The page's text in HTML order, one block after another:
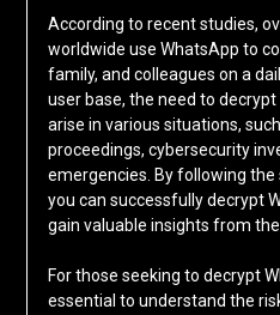
According to recent studies,
worldwide use WhatsApp to
family, and colleagues on a
user base, the need to
arise in various situations,
proceedings, cybersecurity
emergencies. By following
you can successfully decrypt
gain valuable insights from the
For those seeking to decrypt
essential to understand the